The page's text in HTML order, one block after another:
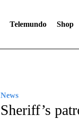
Telemundo Shop
News
Sheriff’s